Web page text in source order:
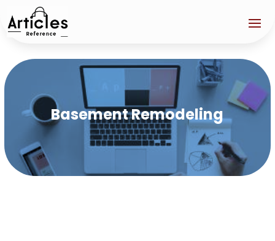
Basement Remodeling